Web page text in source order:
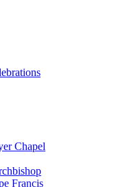
Chapel
Francis